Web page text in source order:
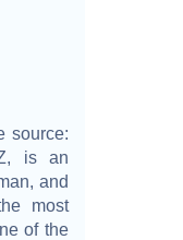
source:
is an
and
most
of the